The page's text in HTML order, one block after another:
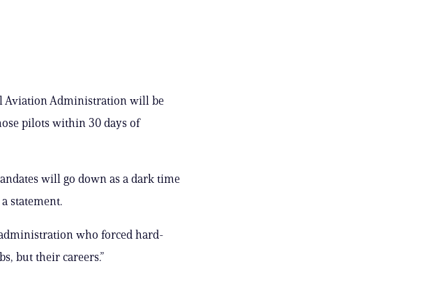
Aviation Administration will be
pilots within 30 days of
will go down as a dark time
statement.
who forced hard-
but their careers.”